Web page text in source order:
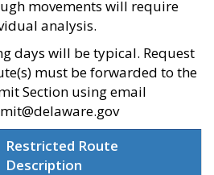
movements will require
analysis.
days will be typical. Request
must be forwarded to the
Section using email
Restricted Route
Description